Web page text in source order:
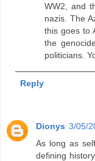
WW2, and
nazis. The
this goes to
the
politicians.
Reply
Dionys 3/05/
As long as
defining